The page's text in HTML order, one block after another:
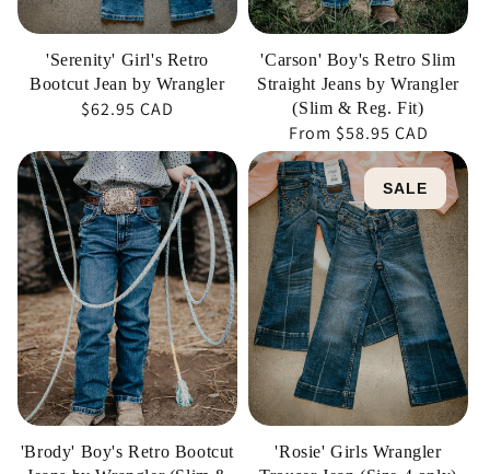
'Serenity' Girl's Retro
Bootcut Jean by Wrangler
Regular
$62.95 CAD
(Slim
Reg.
'Carson' Boy's Retro Slim
Straight Jeans by Wrangler
(Slim & Reg. Fit)
Regular
price
From $58.95 CAD
'Brody'
Boy's
Retro
Bootcut
Jeans
by
Wrangler
(Slim
&
Reg.
'Brody' Boy's Retro Bootcut
'Rosie'
Girls
Wrangler
Trouser
Jean
(Size
4
only)
SALE
'Rosie' Girls Wrangler